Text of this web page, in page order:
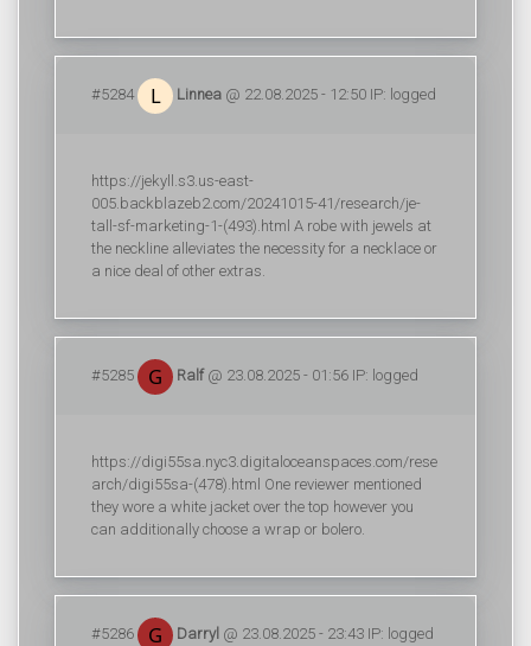
#5284 Linnea @ 22.08.2025 - 12:50 IP: logged
https://jekyll.s3.us-east-
005.backblazeb2.com/20241015-41/research/je-
tall-sf-marketing-1-(493).html A robe with jewels at
the neckline alleviates the necessity for a necklace or
a nice deal of other extras.
#5285 Ralf@ 23.08.2025 - 01:56 IP: logged
https://digi55sa.nyc3.digitaloceanspaces.com/rese
arch/digi55sa-(478).html One reviewer mentioned
they wore a white jacket over the top however you
can additionally choose a wrap or bolero.
#5286 Darryl @ 23.08.2025 - 23:43 IP: logged